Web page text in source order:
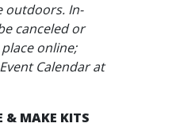
outdoors. In-
canceled or
online;
Calendar at
& MAKE KITS